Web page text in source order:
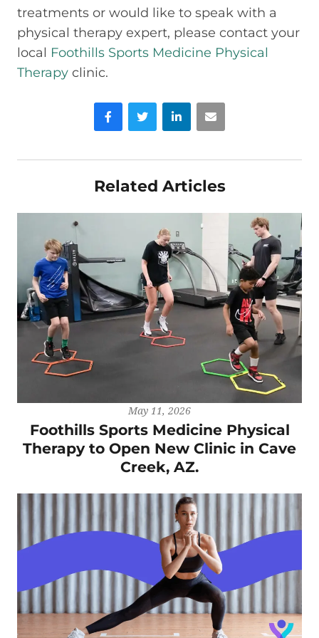
treatments or would like to speak with a
physical therapy expert, please contact your
local Foothills Sports Medicine Physical
Therapy clinic.
FacebookTwitter LinkedInEmail
Related Articles
May 11, 2026
Foothills Sports Medicine Physical
Therapy to Open New Clinic in Cave
Creek, AZ.